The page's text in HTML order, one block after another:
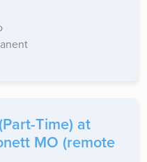
Time) at
MO (remote